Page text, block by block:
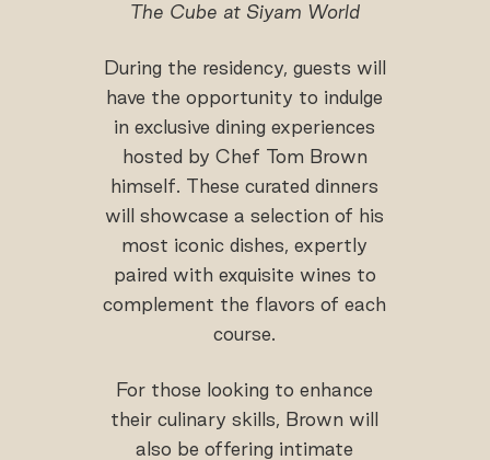
The Cube at Siyam World
During the residency, guests will
have the opportunity to indulge
in exclusive dining experiences
hosted by Chef Tom Brown
himself. These curated dinners
will showcase a selection of his
most iconic dishes, expertly
paired with exquisite wines to
complement the flavors of each
course.
For those looking to enhance
their culinary skills, Brown will
also be offering intimate